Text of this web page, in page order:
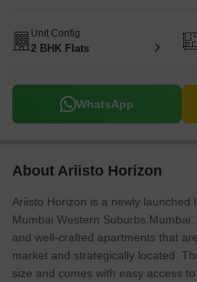
Unit Config
2 BHK Flats
WhatsApp
About Ariisto Horizon
Ariisto Horizon is a newly launched
Mumbai Western
and well-crafted apartments that
market and strategically located.
size and comes with easy access